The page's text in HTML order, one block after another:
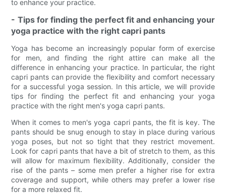
to enhance your practice.
- Tips for finding the perfect fit and enhancing your
yoga practice with the right capri pants
Yoga has become an increasingly popular form of exercise
for men, and finding the right attire can make all the
difference in enhancing your practice. In particular, the right
capri pants can provide the flexibility and comfort necessary
for a successful yoga session. In this article, we will provide
tips for finding the perfect fit and enhancing your yoga
practice with the right men's yoga capri pants.
When it comes to men's yoga capri pants, the fit is key. The
pants should be snug enough to stay in place during various
yoga poses, but not so tight that they restrict movement.
Look for capri pants that have a bit of stretch to them, as this
will allow for maximum flexibility. Additionally, consider the
rise of the pants – some men prefer a higher rise for extra
coverage and support, while others may prefer a lower rise
for a more relaxed fit.